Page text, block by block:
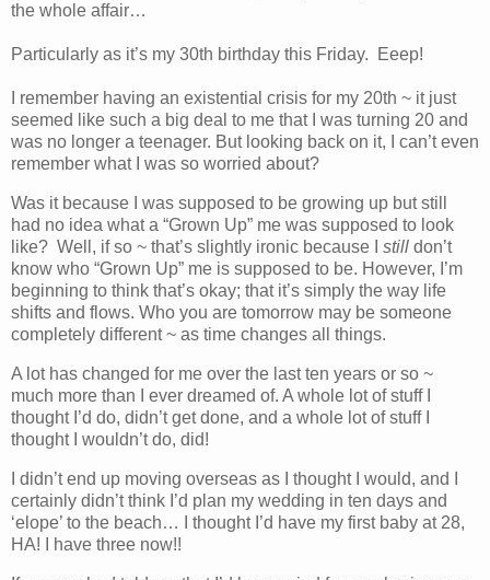
the whole affair…
Particularly as it’s my 30th birthday this Friday. Eeep!
I remember having an existential crisis for my 20th ~ it just
seemed like such a big deal to me that I was turning 20 and
was no longer a teenager. But looking back on it, I can’t even
remember what I was so worried about?
Was it because I was supposed to be growing up but still
had no idea what a “Grown Up” me was supposed to look
like? Well, if so ~ that’s slightly ironic because I still don’t
know who “Grown Up” me is supposed to be. However, I’m
beginning to think that’s okay; that it’s simply the way life
shifts and flows. Who you are tomorrow may be someone
completely different ~ as time changes all things.
A lot has changed for me over the last ten years or so ~
much more than I ever dreamed of. A whole lot of stuff I
thought I’d do, didn’t get done, and a whole lot of stuff I
thought I wouldn’t do, did!
I didn’t end up moving overseas as I thought I would, and I
certainly didn’t think I’d plan my wedding in ten days and
‘elope’ to the beach… I thought I’d have my first baby at 28,
HA! I have three now!!